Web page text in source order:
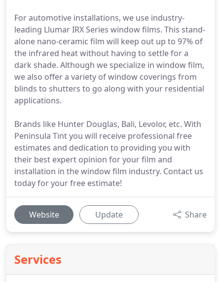
For automotive installations, we use industry-
leading Llumar IRX Series window films. This stand-
alone nano-ceramic film will keep out up to 97% of
the infrared heat without having to settle for a
dark shade. Although we specialize in window film,
we also offer a variety of window coverings from
blinds to shutters to go along with your residential
applications.
Brands like Hunter Douglas, Bali, Levolor, etc. With
Peninsula Tint you will receive professional free
estimates and dedication to providing you with
their best expert opinion for your film and
installation in the window film industry. Contact us
today for your free estimate!
Website Update Share
Services